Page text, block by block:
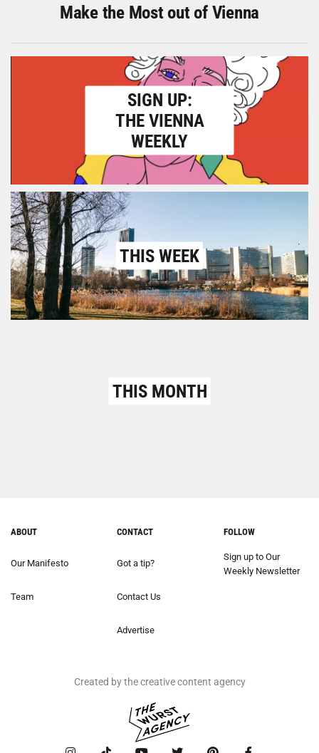
Make the Most out of Vienna
SIGN UP:
THE VIENNA
WEEKLY
THIS WEEK
THIS MONTH
ABOUT
Our Manifesto
Team
CONTACT
Got a tip?
Contact Us
Advertise
FOLLOW
Sign up to Our
Weekly Newsletter
Created by the creative content agency